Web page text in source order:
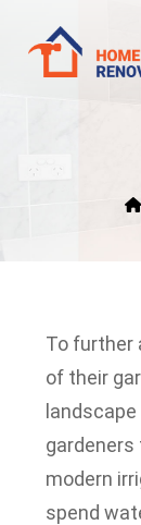
To further
of their
modern
spend